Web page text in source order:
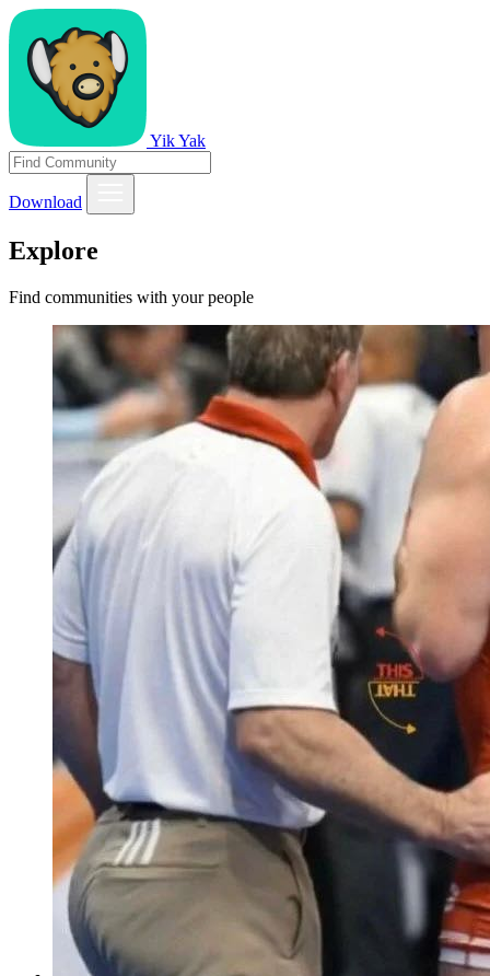
Yik Yak
Download
Explore
Find communities with your people